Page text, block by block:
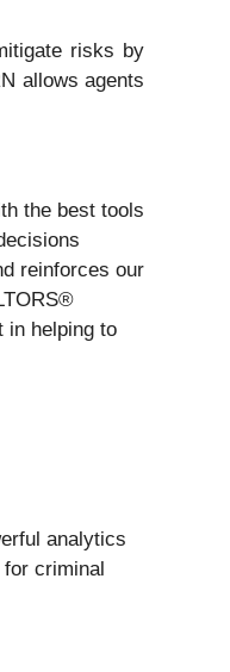
risks by
allows agents
the best tools
reinforces our
in helping to
analytics
criminal